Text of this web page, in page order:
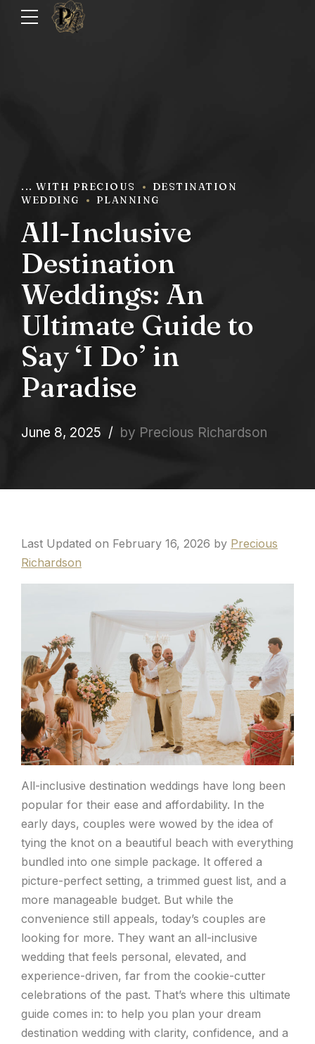
... WITH PRECIOUS
DESTINATION
WEDDING
PLANNING
All-Inclusive
Destination
Weddings: An
Ultimate Guide to
Say ‘I Do’ in
Paradise
June 8, 2025 by Precious Richardson
Last Updated on February 16, 2026 by Precious
Richardson
All-inclusive destination weddings have long been
popular for their ease and affordability. In the
early days, couples were wowed by the idea of
tying the knot on a beautiful beach with everything
bundled into one simple package. It offered a
picture-perfect setting, a trimmed guest list, and a
more manageable budget. But while the
convenience still appeals, today’s couples are
looking for more. They want an all-inclusive
wedding that feels personal, elevated, and
experience-driven, far from the cookie-cutter
celebrations of the past. That’s where this ultimate
guide comes in: to help you plan your dream
destination wedding with clarity, confidence, and a